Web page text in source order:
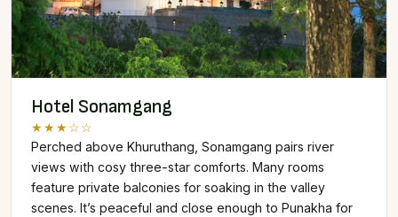
Hotel Sonamgang
★★★☆☆
Perched above Khuruthang, Sonamgang pairs river
views with cosy three-star comforts. Many rooms
feature private balconies for soaking in the valley
scenes. It’s peaceful and close enough to Punakha for